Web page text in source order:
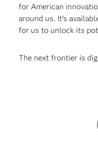
for American
around us. It’s
for us to unlock its
The next frontier is